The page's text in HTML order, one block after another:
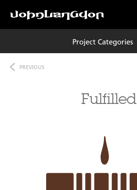
Project Categories
PREVIOUS
Fulfilled